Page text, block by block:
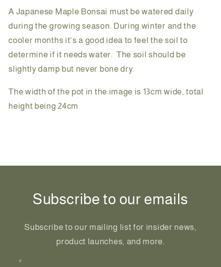
A Japanese Maple Bonsai must be watered daily
during the growing season. During winter and the
cooler months it's a good idea to feel the soil to
determine if it needs water. The soil should be
slightly damp but never bone dry.
The width of the pot in the image is 13cm wide, total
height being 24cm
Subscribe to our emails
Subscribe to our mailing list for insider news,
product launches, and more.